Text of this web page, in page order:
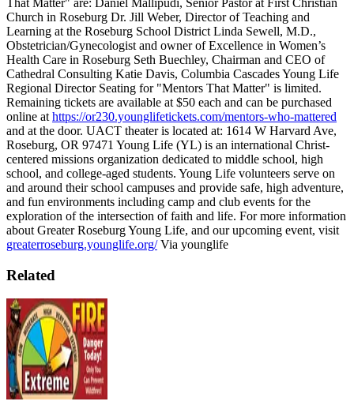
Church in Roseburg Dr. Jill Weber, Director of Teaching and
Learning at the Roseburg School District Linda Sewell, M.D.,
Obstetrician/Gynecologist and owner of Excellence in Women’s
Health Care in Roseburg Seth Buechley, Chairman and CEO of
Cathedral Consulting Katie Davis, Columbia Cascades Young Life
Regional Director Seating for "Mentors That Matter" is limited.
Remaining tickets are available at $50 each and can be purchased
online at https://or230.younglifetickets.com/mentors-who-mattered
and at the door. UACT theater is located at: 1614 W Harvard Ave,
Roseburg, OR 97471 Young Life (YL) is an international Christ-
centered missions organization dedicated to middle school, high
school, and college-aged students. Young Life volunteers serve on
and around their school campuses and provide safe, high adventure,
and fun environments including camp and club events for the
exploration of the intersection of faith and life. For more information
about Greater Roseburg Young Life, and our upcoming event, visit
greaterroseburg.younglife.org/ Via younglife
Related